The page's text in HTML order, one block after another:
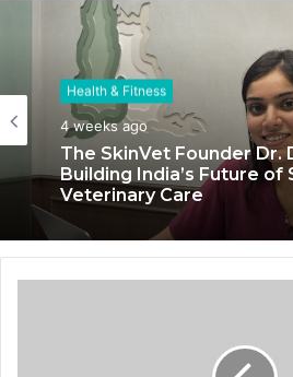
Health & Fitness
4 weeks ago
The SkinVet Founder Dr.
Building India’s Future of
Veterinary Care